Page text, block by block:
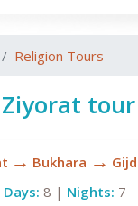
Religion Tours
Ziyorat
→ Bukhara →
Days: 8 | Nights: 7